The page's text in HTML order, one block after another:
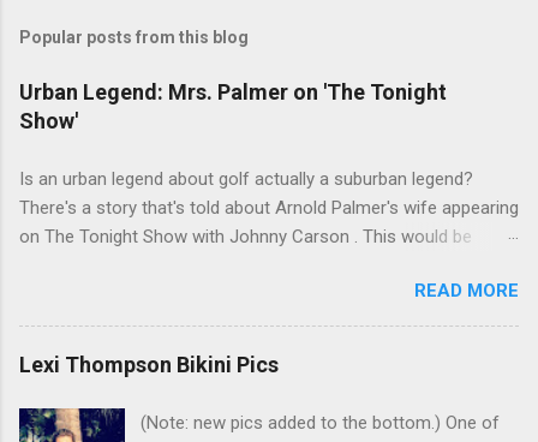
Popular posts from this blog
Urban Legend: Mrs. Palmer on 'The Tonight
Show'
Is an urban legend about golf actually a suburban legend?
There's a story that's told about Arnold Palmer's wife appearing
on The Tonight Show with Johnny Carson . This would be
legend, the following snippet was part of the conversation
between Winnie and Johnny: Johnny: Do you do anything for
Arnold before a tournament as a sort of good-luck charm or
superstition? Mrs. Palmer: I kiss his balls. Johnny: Well ... I bet
that makes his putter flutter. I've heard many people tell this
READ MORE
Lexi Thompson Bikini Pics
(Note: new pics added to the bottom.) One of